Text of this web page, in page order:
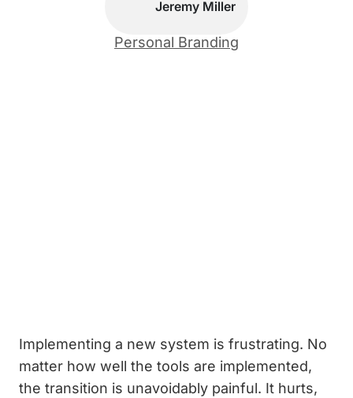
Jeremy Miller
Personal Branding
Implementing a new system is frustrating. No
matter how well the tools are implemented,
the transition is unavoidably painful. It hurts,